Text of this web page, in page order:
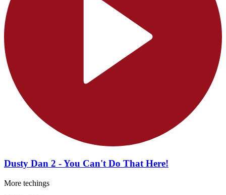
Dusty Dan 2 - You Can't Do That Here!
More techings